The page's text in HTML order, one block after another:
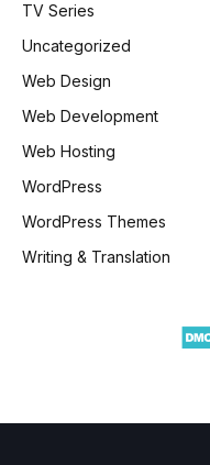
TV Series
Uncategorized
Web Design
Web Development
Web Hosting
WordPress
WordPress Themes
Writing & Translation